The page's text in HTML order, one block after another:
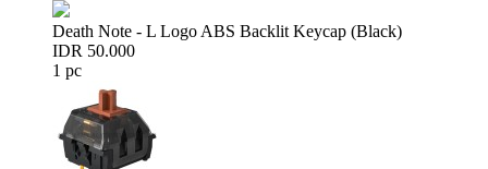
Death Note - L Logo ABS Backlit Keycap (Black)
IDR 50.000
1 pc